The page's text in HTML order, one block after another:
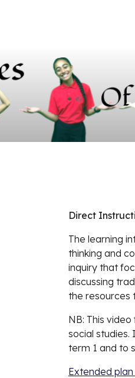
Direct
The learning
thinking and
inquiry that
discussing
the resources
NB: This
social
term 1 and to
Extended